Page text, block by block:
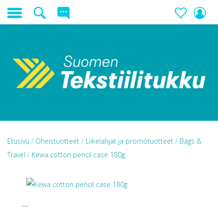
Etusivu / Oheistuotteet / Liikelahjat ja promotuotteet / Bags &
Travel / Kewa cotton pencil case 180g